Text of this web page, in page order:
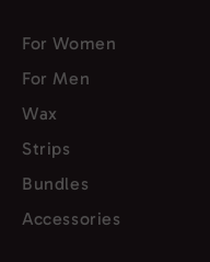
For Women
For Men
Wax
Strips
Bundles
Accessories